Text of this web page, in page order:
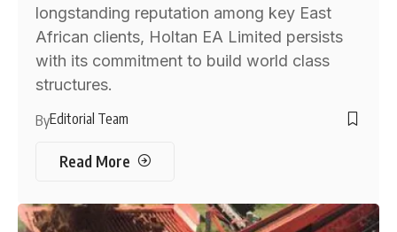
longstanding reputation among key East
African clients, Holtan EA Limited persists
with its commitment to build world class
structures.
ByEditorial Team
Read More